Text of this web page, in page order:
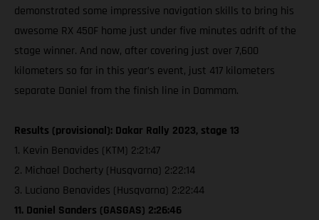
demonstrated some impressive navigation skills to bring his
awesome RX 450F home just under five minutes adrift of the
stage winner. And now, after covering just over 7,600
kilometers so far in this year’s event, just 417 kilometers
separate Daniel from the finish line in Dammam.
Results (provisional): Dakar Rally 2023, stage 13
1. Kevin Benavides (KTM) 2:21:47
2. Michael Docherty (Husqvarna) 2:22:14
3. Luciano Benavides (Husqvarna) 2:22:44
11. Daniel Sanders (GASGAS) 2:26:46